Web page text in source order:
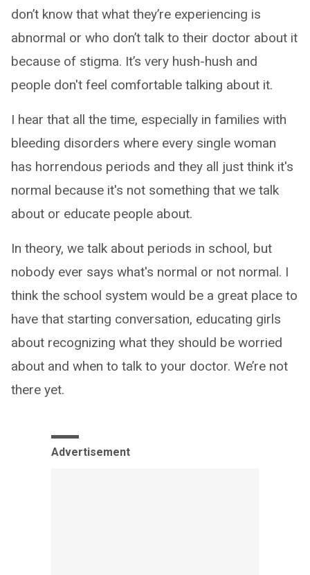
don’t know that what they’re experiencing is
abnormal or who don’t talk to their doctor about it
because of stigma. It’s very hush-hush and
people don't feel comfortable talking about it.
I hear that all the time, especially in families with
bleeding disorders where every single woman
has horrendous periods and they all just think it's
normal because it's not something that we talk
about or educate people about.
In theory, we talk about periods in school, but
nobody ever says what's normal or not normal. I
think the school system would be a great place to
have that starting conversation, educating girls
about recognizing what they should be worried
about and when to talk to your doctor. We’re not
there yet.
Advertisement